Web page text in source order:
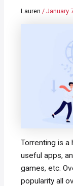
Lauren/January
Torrenting is a
useful apps,
games, etc.
popularity all